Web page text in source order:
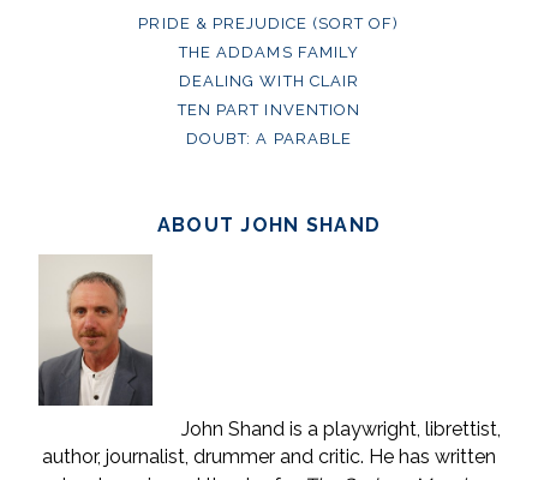
PRIDE & PREJUDICE (SORT OF)
THE ADDAMS FAMILY
DEALING WITH CLAIR
TEN PART INVENTION
DOUBT: A PARABLE
ABOUT JOHN SHAND
John Shand is a playwright, librettist,
author, journalist, drummer and critic. He has written